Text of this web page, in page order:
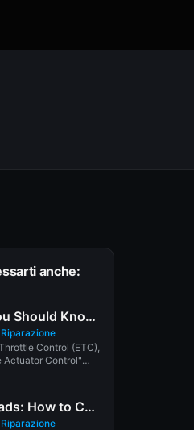
anche:
What You Should Know About Electronic Throttle Control
Control (ETC),
Actuator Control"
Brake Pads: How to Choose the Right Ones for Your Car